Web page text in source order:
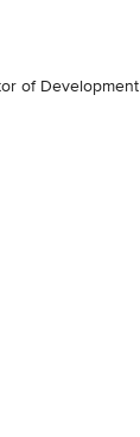
of Development